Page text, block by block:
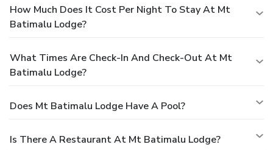
How Much Does It Cost Per Night To Stay At Mt
Batimalu Lodge?
What Times Are Check-In And Check-Out At Mt
Batimalu Lodge?
Does Mt Batimalu Lodge Have A Pool?
Is There A Restaurant At Mt Batimalu Lodge?